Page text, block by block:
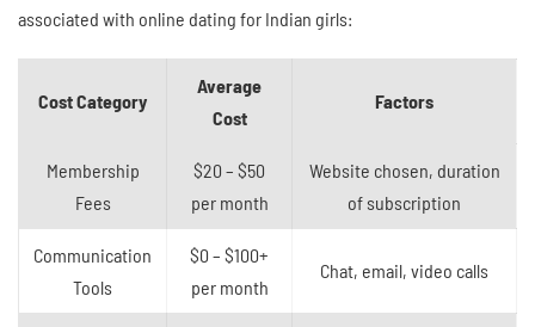
associated with online dating for Indian girls:
Cost Category
Average
Cost
Factors
Membership
Fees
$20 – $50
per month
Website chosen, duration
of subscription
Communication
Tools
$0 – $100+
per month
Chat, email, video calls